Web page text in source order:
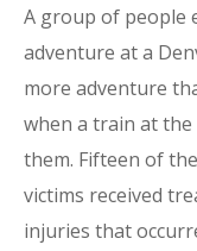
A group of people
adventure at a
more adventure
when a train at
them. Fifteen of the
victims received
injuries that